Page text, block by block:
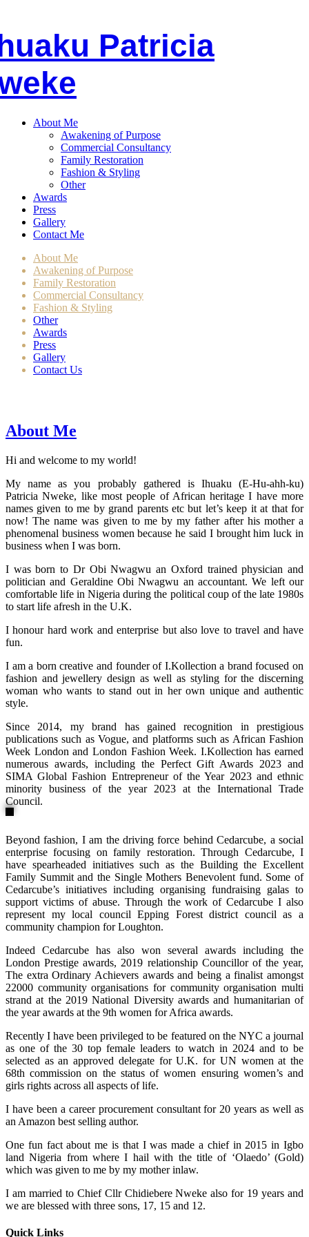
Patricia
About Me
Awakening of Purpose
Commercial Consultancy
Family Restoration
Fashion & Styling
Other
Awards
Press
Gallery
Contact Me
About Me
Awakening of Purpose
Family Restoration
Commercial Consultancy
Fashion & Styling
Other
Awards
Press
Gallery
Contact Us
About Me
Hi and welcome to my world!
My name as you probably gathered is Ihuaku (E-Hu-ahh-ku)
Patricia Nweke, like most people of African heritage I have more
names given to me by grand parents etc but let’s keep it at that for
now! The name was given to me by my father after his mother a
phenomenal business women because he said I brought him luck in
business when I was born.
I was born to Dr Obi Nwagwu an Oxford trained physician and
politician and Geraldine Obi Nwagwu an accountant. We left our
comfortable life in Nigeria during the political coup of the late 1980s
to start life afresh in the U.K.
I honour hard work and enterprise but also love to travel and have
fun.
I am a born creative and founder of I.Kollection a brand focused on
fashion and jewellery design as well as styling for the discerning
woman who wants to stand out in her own unique and authentic
style.
Since 2014, my brand has gained recognition in prestigious
publications such as Vogue, and platforms such as African Fashion
Week London and London Fashion Week. I.Kollection has earned
numerous awards, including the Perfect Gift Awards 2023 and
SIMA Global Fashion Entrepreneur of the Year 2023 and ethnic
minority business of the year 2023 at the International Trade
Council.
Beyond fashion, I am the driving force behind Cedarcube, a social
enterprise focusing on family restoration. Through Cedarcube, I
have spearheaded initiatives such as the Building the Excellent
Family Summit and the Single Mothers Benevolent fund. Some of
Cedarcube’s initiatives including organising fundraising galas to
support victims of abuse. Through the work of Cedarcube I also
represent my local council Epping Forest district council as a
community champion for Loughton.
Indeed Cedarcube has also won several awards including the
London Prestige awards, 2019 relationship Councillor of the year,
The extra Ordinary Achievers awards and being a finalist amongst
22000 community organisations for community organisation multi
strand at the 2019 National Diversity awards and humanitarian of
the year awards at the 9th women for Africa awards.
Recently I have been privileged to be featured on the NYC a journal
as one of the 30 top female leaders to watch in 2024 and to be
selected as an approved delegate for U.K. for UN women at the
68th commission on the status of women ensuring women’s and
girls rights across all aspects of life.
I have been a career procurement consultant for 20 years as well as
an Amazon best selling author.
One fun fact about me is that I was made a chief in 2015 in Igbo
land Nigeria from where I hail with the title of ‘Olaedo’ (Gold)
which was given to me by my mother inlaw.
I am married to Chief Cllr Chidiebere Nweke also for 19 years and
we are blessed with three sons, 17, 15 and 12.
Quick Links